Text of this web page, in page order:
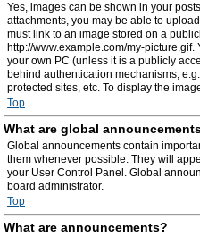
Yes, images can be shown in your
attachments, you may be able to
must link to an image stored on a
http://www.example.com/my-
your own PC (unless it is a publicly
behind authentication mechanisms,
protected sites, etc. To display the
Top
What are global
Global announcements contain
them whenever possible. They will
your User Control Panel. Global
board administrator.
Top
What are announcements?